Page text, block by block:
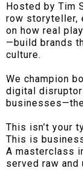
Hosted by Tim
row storyteller,
on how real
—build brands
culture.
We champion
digital
This isn’t your
This is
A masterclass
served raw and